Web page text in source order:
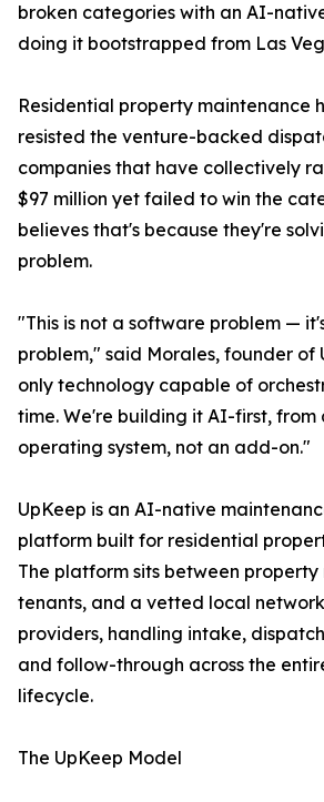
broken categories with an AI-
doing it bootstrapped from Las
Residential property maintenance
resisted the venture-backed
companies that have collectively
$97 million yet failed to win the
believes that's because they're
problem.
"This is not a software problem —
problem," said Morales, founder of
only technology capable of
time. We're building it AI-first, from
operating system, not an add-on."
UpKeep is an AI-native
platform built for residential
The platform sits between property
tenants, and a vetted local
providers, handling intake,
and follow-through across the
lifecycle.
The UpKeep Model